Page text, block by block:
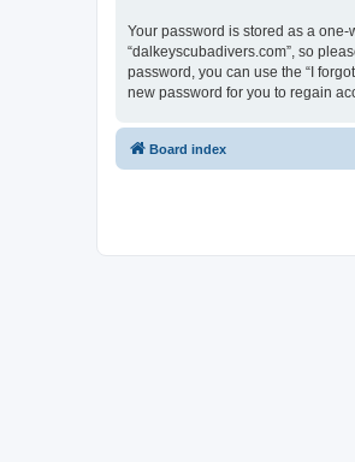
Your password is stored as a
“dalkeyscubadivers.com”, so
password, you can use the “I
new password for you to regain
Board index